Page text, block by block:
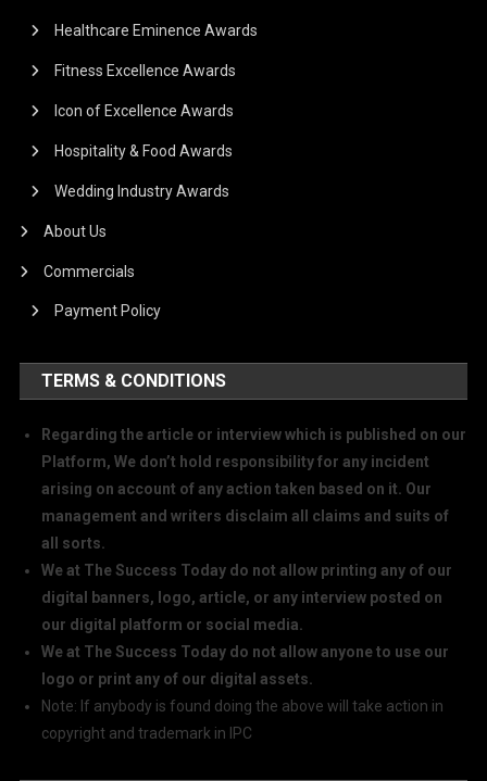
Healthcare Eminence Awards
Fitness Excellence Awards
Icon of Excellence Awards
Hospitality & Food Awards
Wedding Industry Awards
About Us
Commercials
Payment Policy
TERMS & CONDITIONS
Regarding the article or interview which is published on our
Platform, We don’t hold responsibility for any incident
arising on account of any action taken based on it. Our
management and writers disclaim all claims and suits of
all sorts.
We at The Success Today do not allow printing any of our
digital banners, logo, article, or any interview posted on
our digital platform or social media.
We at The Success Today do not allow anyone to use our
logo or print any of our digital assets.
Note: If anybody is found doing the above will take action in
copyright and trademark in IPC